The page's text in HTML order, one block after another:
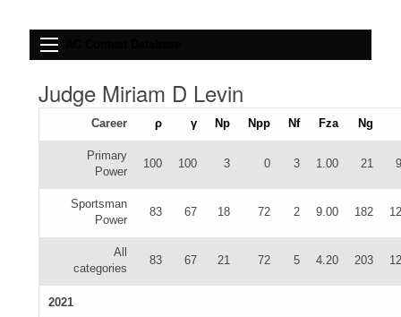
Judge Miriam D Levin
Career ρ γ Np Npp Nf Fza Ng
Primary
Power
100 100 3 0 3 1.00 21
Sportsman
Power
83 67 18 72 2 9.00 182
All
categories
83 67 21 72 5 4.20 203
2021